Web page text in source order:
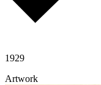
1929
Artwork